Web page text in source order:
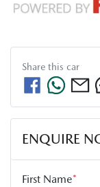
Share this car
ENQUIRE
First Name*